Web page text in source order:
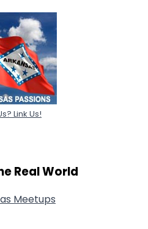
Link Us!
Real World
Meetups